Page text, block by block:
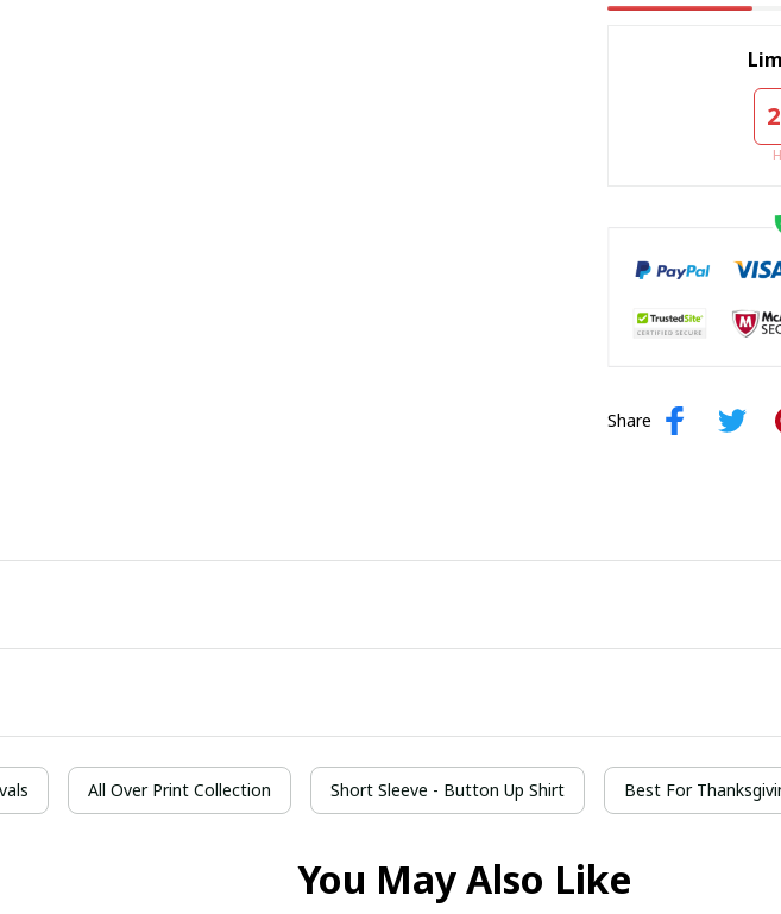
2
Share
All Over Print Collection Short Sleeve - Button Up Shirt Best For
You May Also Like